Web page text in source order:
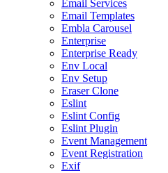
Email Services
Email Templates
Embla Carousel
Enterprise
Enterprise Ready
Env Local
Env Setup
Eraser Clone
Eslint
Eslint Config
Eslint Plugin
Event Management
Event Registration
Exif